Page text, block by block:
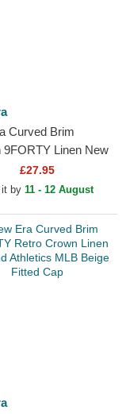
Curved Brim
9FORTY Linen New
MLB Light Pink
Cap
£27.95
by 11 - 12 August